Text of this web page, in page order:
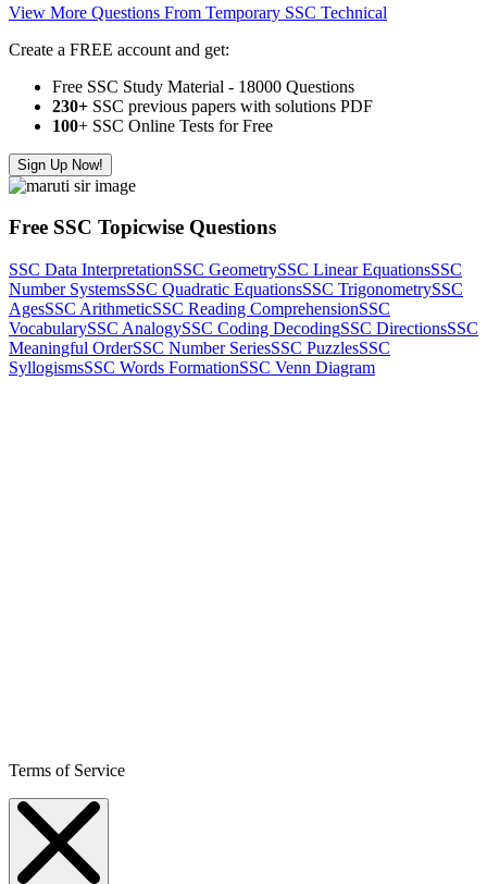
View More Questions From Temporary SSC Technical
Create a FREE account and get:
Free SSC Study Material - 18000 Questions
230+ SSC previous papers with solutions PDF
100+ SSC Online Tests for Free
Sign Up Now!
Free SSC Topicwise Questions
SSC Data InterpretationSSC GeometrySSC Linear EquationsSSC
Number SystemsSSC Quadratic EquationsSSC TrigonometrySSC
AgesSSC ArithmeticSSC Reading ComprehensionSSC
VocabularySSC AnalogySSC Coding DecodingSSC DirectionsSSC
Meaningful OrderSSC Number SeriesSSC PuzzlesSSC
SyllogismsSSC Words FormationSSC Venn Diagram
Terms of Service